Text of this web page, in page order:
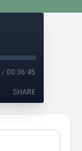
/ 00:36:45
SHARE